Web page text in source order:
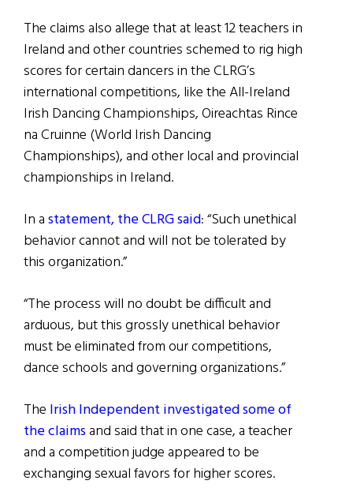
The claims also allege that at least 12 teachers in
Ireland and other countries schemed to rig high
scores for certain dancers in the CLRG’s
international competitions, like the All-Ireland
Irish Dancing Championships, Oireachtas Rince
na Cruinne (World Irish Dancing
Championships), and other local and provincial
championships in Ireland.
In astatement, the CLRG said: “Such unethical
behavior cannot and will not be tolerated by
this organization.”
“The process will no doubt be difficult and
arduous, but this grossly unethical behavior
must be eliminated from our competitions,
dance schools and governing organizations.”
The Irish Independent investigated some of
the claimsand said that in one case, a teacher
and a competition judge appeared to be
exchanging sexual favors for higher scores.